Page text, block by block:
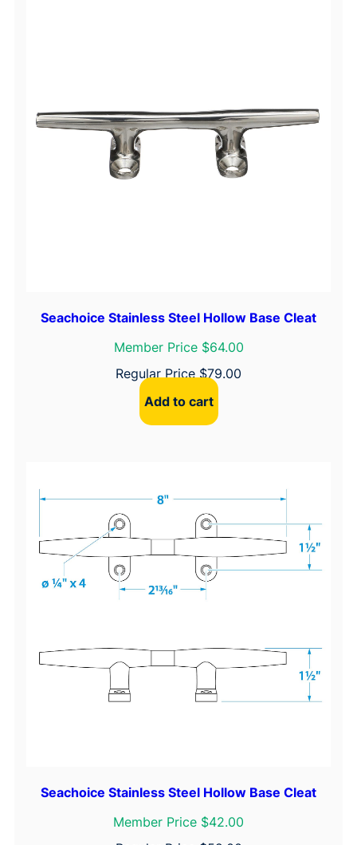
Seachoice Stainless Steel Hollow Base Cleat
Member Price $64.00
Regular Price$79.00
Add to cart
Seachoice Stainless Steel Hollow Base Cleat
Member Price $42.00